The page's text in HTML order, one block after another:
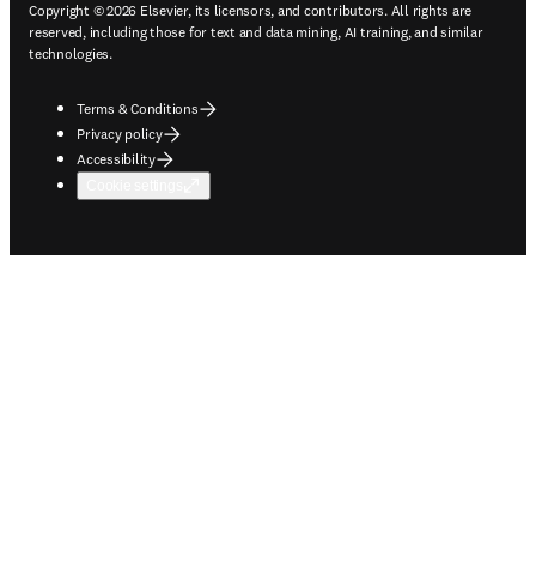
Copyright © 2026 Elsevier, its licensors, and contributors. All rights are
reserved, including those for text and data mining, AI training, and similar
technologies.
Terms & Conditions
Privacy policy
Accessibility